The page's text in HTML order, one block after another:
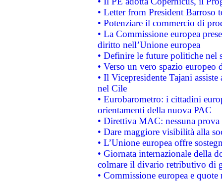
• Letter from President Barroso
• Potenziare il commercio di
• La Commissione europea
diritto nell’Unione europea
• Definire le future politiche nel
• Verso un vero spazio
• Il Vicepresidente Tajani
nel Cile
• Eurobarometro: i cittadini
orientamenti della nuova PAC
• Direttiva MAC: nessuna
• Dare maggiore visibilità alla
• L’Unione europea offre
• Giornata internazionale della
colmare il divario retributivo di
• Commissione europea e